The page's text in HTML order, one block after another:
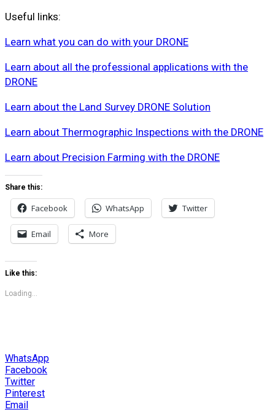
Useful links:
Learn what you can do with your DRONE
Learn about all the professional applications with the
DRONE
Learn about the Land Survey DRONE Solution
Learn about Thermographic Inspections with the DRONE
Learn about Precision Farming with the DRONE
Share this:
Facebook WhatsApp Twitter
Email More
Like this:
Loading...
WhatsApp
Facebook
Twitter
Pinterest
Email